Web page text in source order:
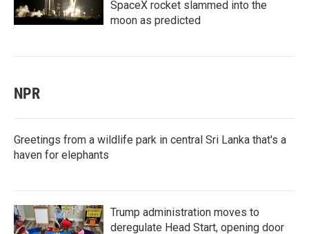
SpaceX rocket slammed into the
moon as predicted
NPR
Greetings from a wildlife park in central Sri Lanka that's a
haven for elephants
Trump administration moves to
deregulate Head Start, opening door